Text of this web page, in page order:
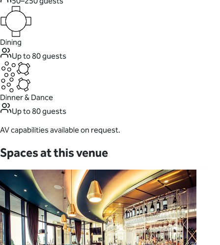
Dining
Up to 80 guests
Dinner & Dance
Up to 80 guests
AV capabilities available on request.
Spaces at this venue